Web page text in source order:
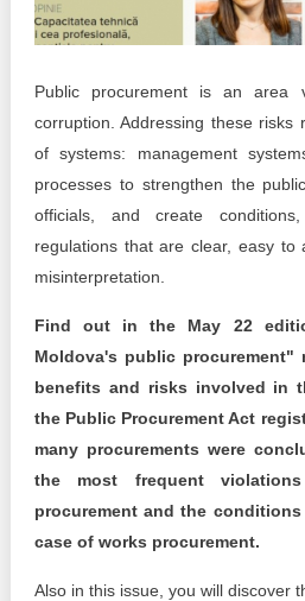
Democracy, independence and
public institutions in Moldova
Integrity of public procurement in
Public procurement
Public procurement is an area
corruption. Addressing these risks
of systems: management
processes to strengthen the
officials, and create
regulations that are clear, easy
misinterpretation.
Find out in the May 22
Moldova's public procurement"
benefits and risks involved in
the Public Procurement Act
many procurements were
the most frequent
procurement and the
case of works procurement.
Also in this issue, you will discover